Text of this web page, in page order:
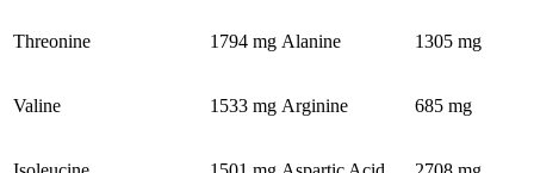
Threonine 1794 mg Alanine 1305 mg
Valine 1533 mg Arginine 685 mg